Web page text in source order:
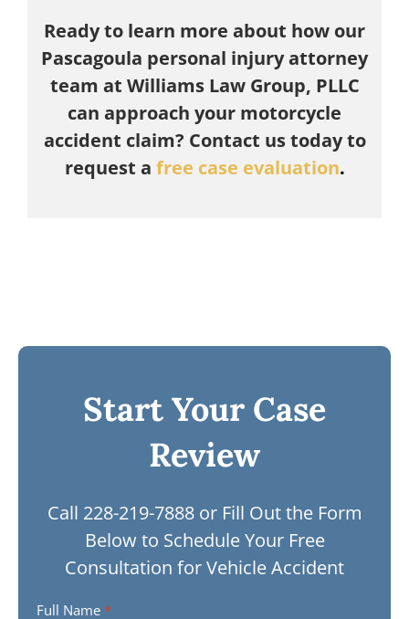
Ready to learn more about how our
Pascagoula personal injury attorney
team at Williams Law Group, PLLC
can approach your motorcycle
accident claim? Contact us today to
request a free case evaluation.
Start Your Case
Review
Call 228-219-7888 or Fill Out the Form
Below to Schedule Your Free
Consultation for Vehicle Accident
Vehicle
Full Name *